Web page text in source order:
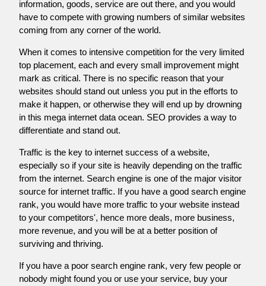
information, goods, service are out there, and you would
have to compete with growing numbers of similar websites
coming from any corner of the world.
When it comes to intensive competition for the very limited
top placement, each and every small improvement might
mark as critical. There is no specific reason that your
websites should stand out unless you put in the efforts to
make it happen, or otherwise they will end up by drowning
in this mega internet data ocean. SEO provides a way to
differentiate and stand out.
Traffic is the key to internet success of a website,
especially so if your site is heavily depending on the traffic
from the internet. Search engine is one of the major visitor
source for internet traffic. If you have a good search engine
rank, you would have more traffic to your website instead
to your competitors', hence more deals, more business,
more revenue, and you will be at a better position of
surviving and thriving.
If you have a poor search engine rank, very few people or
nobody might found you or use your service, buy your